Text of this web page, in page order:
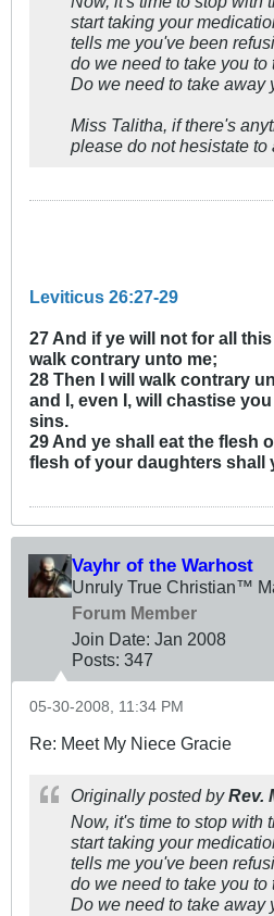
start taking your
tells me you've been
do we need to take you
Do we need to take away
Miss Talitha, if there's
please do not hesistate to
Leviticus 26:27-29
27 And if ye will not for all
walk contrary unto me;
28 Then I will walk contrary
and I, even I, will chastise
sins.
29 And ye shall eat the flesh
flesh of your daughters shall
Vayhr of the Warhost
Unruly True Christian™
Forum Member
Join Date: Jan 2008
Posts: 347
05-30-2008, 11:34 PM
Re: Meet My Niece Gracie
Originally posted byRev.
Now, it's time to stop with
start taking your
tells me you've been
do we need to take you
Do we need to take away